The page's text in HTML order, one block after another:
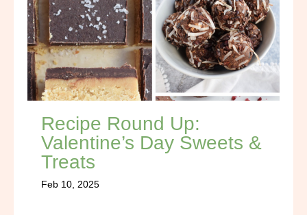
Recipe Round Up:
Valentine’s Day Sweets &
Treats
Feb 10, 2025